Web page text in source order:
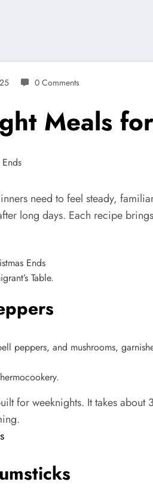
0 Comments
Meals
need to feel steady,
long days. Each recipe
Table.
for weeknights. It takes